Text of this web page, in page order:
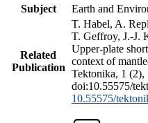
Subject
Earth and
Related
Publication
T. Habel, A.
T. Geffroy, J.-J.
Upper-plate
context of
Tektonika, 1 (2),
doi:10.55575/
10.55575/